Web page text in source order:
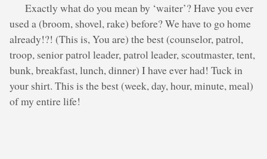
Exactly what do you mean by ‘waiter’? Have you ever
used a (broom, shovel, rake) before? We have to go home
already!?! (This is, You are) the best (counselor, patrol,
troop, senior patrol leader, patrol leader, scoutmaster, tent,
bunk, breakfast, lunch, dinner) I have ever had! Tuck in
your shirt. This is the best (week, day, hour, minute, meal)
of my entire life!